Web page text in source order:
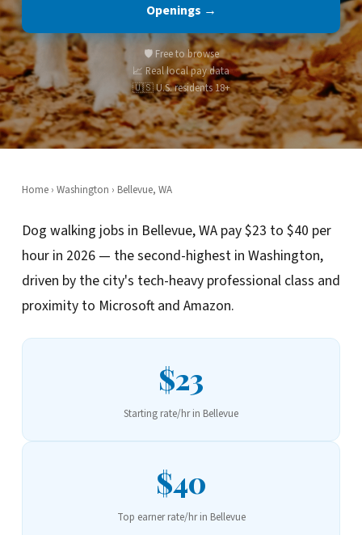
Openings →
🛡️ Free to browse
📈 Real local pay data
🇺🇸 U.S. residents 18+
Home› Washington › Bellevue, WA
Dog walking jobs in Bellevue, WA pay $23 to $40 per
hour in 2026 — the second-highest in Washington,
driven by the city's tech-heavy professional class and
proximity to Microsoft and Amazon.
$23
Starting rate/hr in Bellevue
$40
Top earner rate/hr in Bellevue